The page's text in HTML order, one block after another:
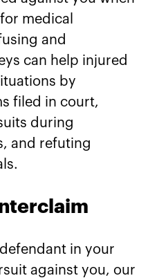
medical
and
can help injured
by
filed in court,
during
and refuting
in your
against you, our